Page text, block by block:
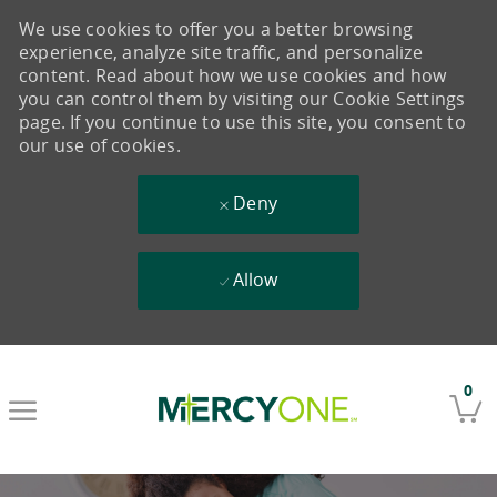
0
We use cookies to offer you a better browsing
experience, analyze site traffic, and personalize
content. Read about how we use cookies and how
you can control them by visiting our Cookie Settings
page. If you continue to use this site, you consent to
our use of cookies.
Deny
Allow